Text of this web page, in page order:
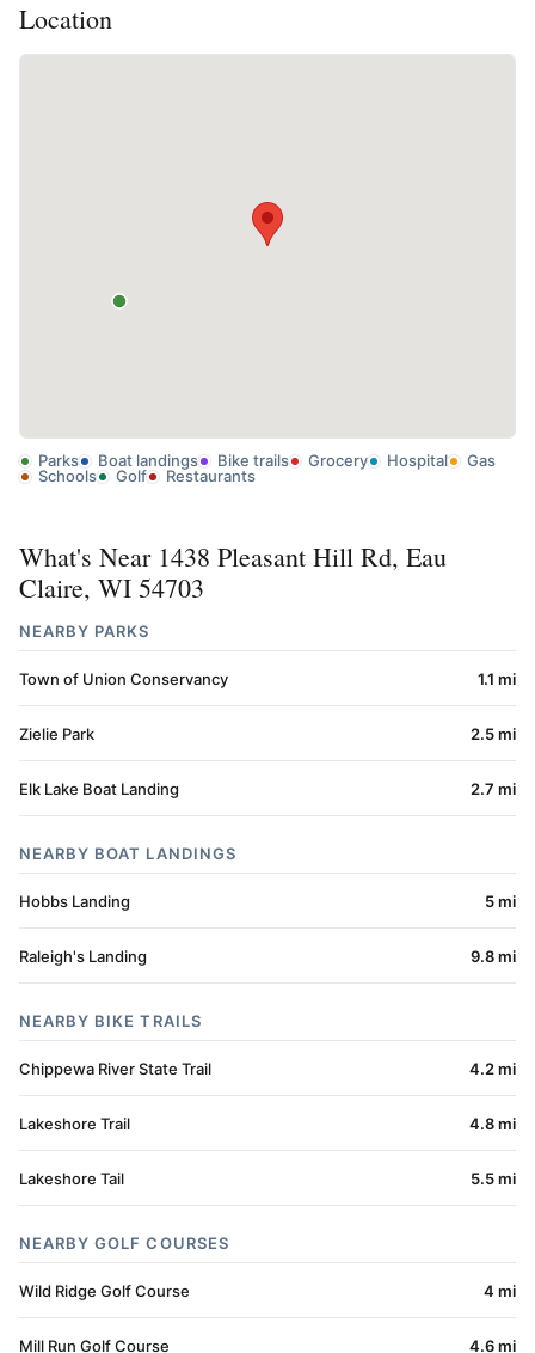
Location
Parks Boat landings Bike trails Grocery Hospital
Gas
Schools
Golf Restaurants
What's Near 1438 Pleasant Hill Rd, Eau
Claire, WI 54703
NEARBY PARKS
Town of Union Conservancy 1.1 mi
Zielie Park 2.5 mi
Elk Lake Boat Landing 2.7 mi
NEARBY BOAT LANDINGS
Hobbs Landing 5 mi
Raleigh's Landing 9.8 mi
NEARBY BIKE TRAILS
Chippewa River State Trail 4.2 mi
Lakeshore Trail 4.8 mi
Lakeshore Tail 5.5 mi
NEARBY GOLF COURSES
Wild Ridge Golf Course 4 mi
Mill Run Golf Course 4.6 mi